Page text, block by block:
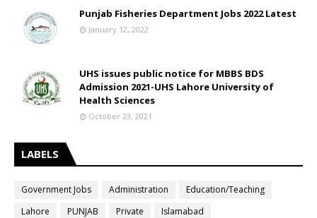
Punjab Fisheries Department Jobs 2022 Latest
January 12, 2022
UHS issues public notice for MBBS BDS
Admission 2021-UHS Lahore University of
Health Sciences
October 23, 2021
LABELS
Government Jobs Administration
Education/Teaching
Lahore
PUNJAB Private
Islamabad